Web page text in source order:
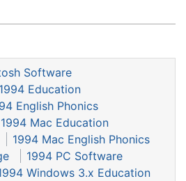
Software
1994 Education
English Phonics
1994 Mac Education
1994 Mac English Phonics
1994 PC Software
Windows 3.x Education